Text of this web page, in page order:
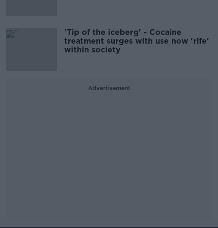
'Tip of the iceberg' - Cocaine
treatment surges with use now 'rife'
within society
Advertisement